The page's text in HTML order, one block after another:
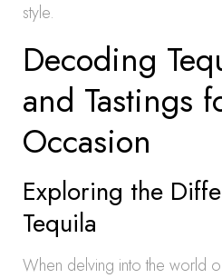
style.
Decoding
and Tastings
Occasion
Exploring the
Tequila
When delving into the world